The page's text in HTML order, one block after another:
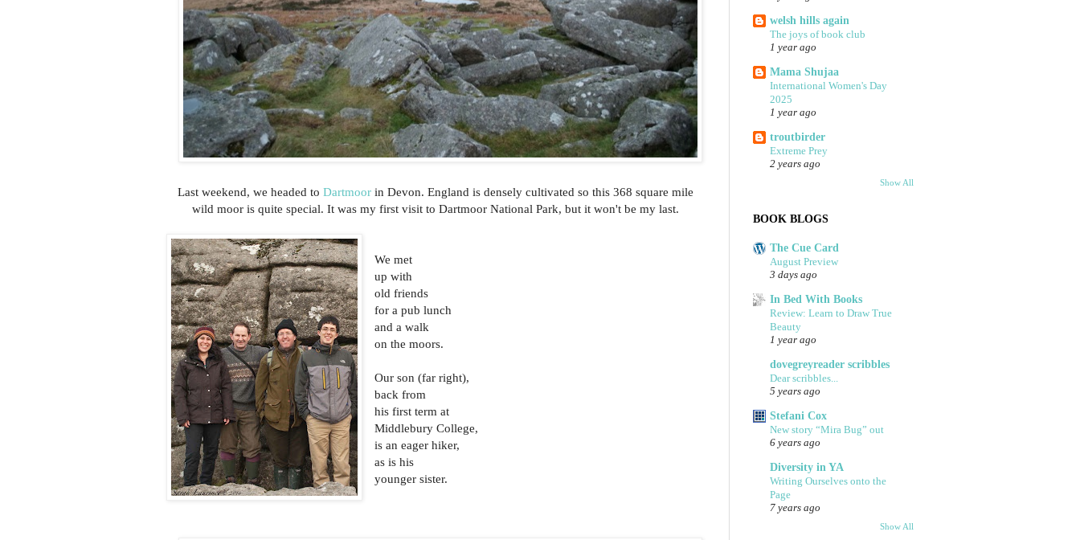
Last weekend, we headed to Dartmoor in Devon. England is densely cultivated so this 368 square mile
wild moor is quite special. It was my first visit to Dartmoor National Park, but it won't be my last.
We met
up with
old friends
for a pub lunch
and a walk
on the moors.
Our son (far right),
back from
his first term at
Middlebury College,
is an eager hiker,
as is his
younger sister.
welsh hills again
The joys of book club
1 year ago
Mama Shujaa
International Women's Day
2025
1 year ago
troutbirder
Extreme Prey
2 years ago
Show All
BOOK BLOGS
The Cue Card
August Preview
3 days ago
In Bed With Books
Review: Learn to Draw True
Beauty
1 year ago
dovegreyreader scribbles
Dear scribbles...
5 years ago
Stefani Cox
New story “Mira Bug” out
6 years ago
Diversity in YA
Writing Ourselves onto the
Page
7 years ago
Show All